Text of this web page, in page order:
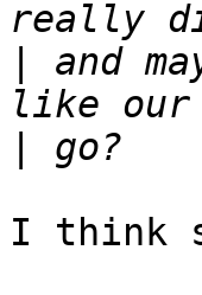
and
I think